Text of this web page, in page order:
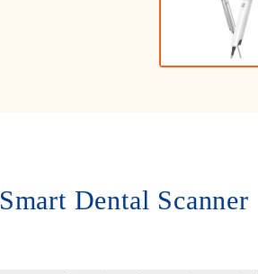
Dental Scanner